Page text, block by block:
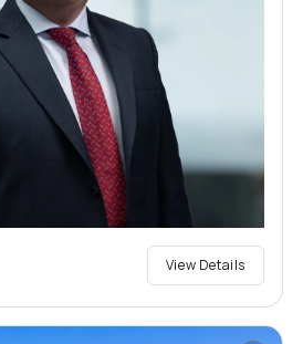
View Details